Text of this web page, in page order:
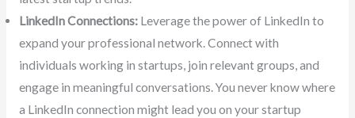
LinkedIn Connections:Leverage the power of LinkedIn to
expand your professional network. Connect with
individuals working in startups, join relevant groups, and
engage in meaningful conversations. You never know where
a LinkedIn connection might lead you on your startup